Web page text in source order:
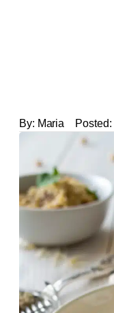
By: Maria Posted: